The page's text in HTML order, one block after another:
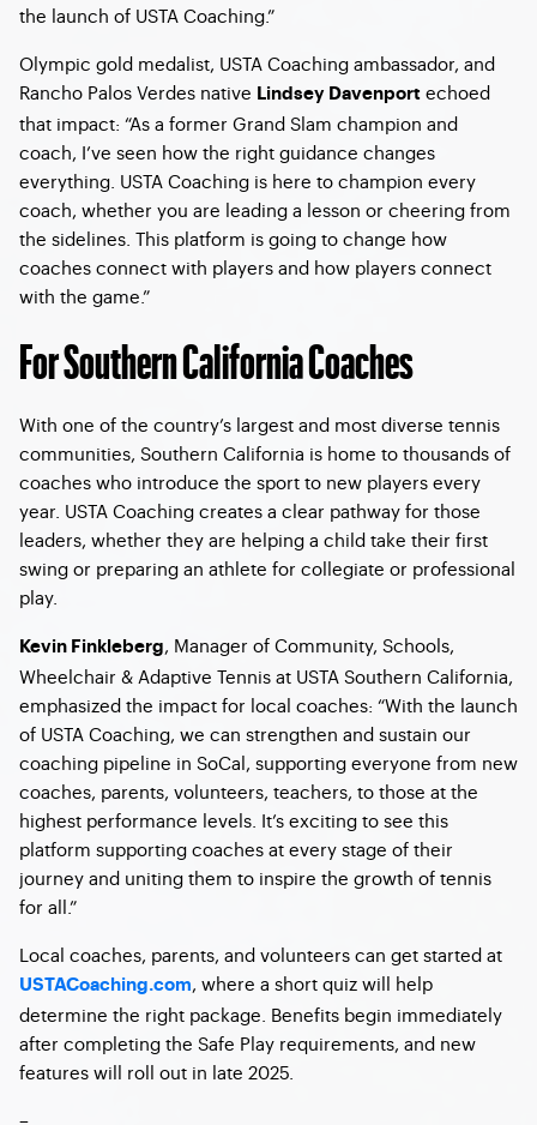
the launch of USTA Coaching.”
Olympic gold medalist, USTA Coaching ambassador, and
Rancho Palos Verdes native Lindsey Davenport echoed
that impact: “As a former Grand Slam champion and
coach, I’ve seen how the right guidance changes
everything. USTA Coaching is here to champion every
coach, whether you are leading a lesson or cheering from
the sidelines. This platform is going to change how
coaches connect with players and how players connect
with the game.”
For Southern California Coaches
With one of the country’s largest and most diverse tennis
communities, Southern California is home to thousands of
coaches who introduce the sport to new players every
year. USTA Coaching creates a clear pathway for those
leaders, whether they are helping a child take their first
swing or preparing an athlete for collegiate or professional
play.
Kevin Finkleberg, Manager of Community, Schools,
Wheelchair & Adaptive Tennis at USTA Southern California,
emphasized the impact for local coaches: “With the launch
of USTA Coaching, we can strengthen and sustain our
coaching pipeline in SoCal, supporting everyone from new
coaches, parents, volunteers, teachers, to those at the
highest performance levels. It’s exciting to see this
platform supporting coaches at every stage of their
journey and uniting them to inspire the growth of tennis
for all.”
Local coaches, parents, and volunteers can get started at
USTACoaching.com, where a short quiz will help
determine the right package. Benefits begin immediately
after completing the Safe Play requirements, and new
features will roll out in late 2025.
–